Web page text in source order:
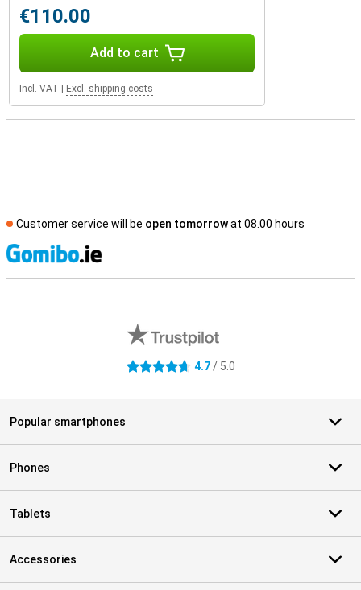
€110.00
Add to cart
Incl. VAT Excl. shipping costs
Customer service will be open tomorrowat 08.00 hours
4.7 stars 4.7/ 5.0
Popular smartphones
Phones
Tablets
Accessories